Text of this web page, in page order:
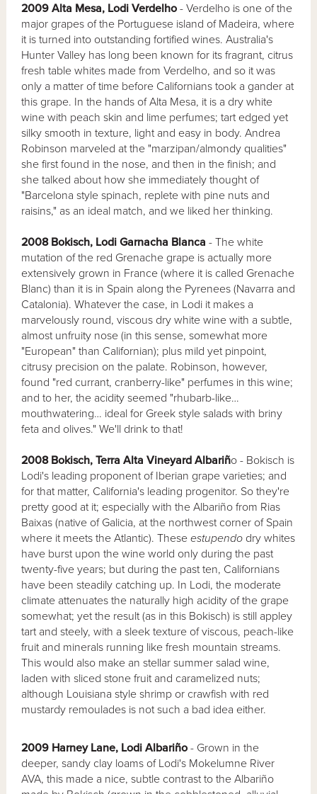
2009 Alta Mesa, Lodi Verdelho - Verdelho is one of the
major grapes of the Portuguese island of Madeira, where
it is turned into outstanding fortified wines. Australia's
Hunter Valley has long been known for its fragrant, citrus
fresh table whites made from Verdelho, and so it was
only a matter of time before Californians took a gander at
this grape. In the hands of Alta Mesa, it is a dry white
wine with peach skin and lime perfumes; tart edged yet
silky smooth in texture, light and easy in body. Andrea
Robinson marveled at the "marzipan/almondy qualities"
she first found in the nose, and then in the finish; and
she talked about how she immediately thought of
"Barcelona style spinach, replete with pine nuts and
raisins," as an ideal match, and we liked her thinking.
2008 Bokisch, Lodi Garnacha Blanca - The white
mutation of the red Grenache grape is actually more
extensively grown in France (where it is called Grenache
Blanc) than it is in Spain along the Pyrenees (Navarra and
Catalonia). Whatever the case, in Lodi it makes a
marvelously round, viscous dry white wine with a subtle,
almost unfruity nose (in this sense, somewhat more
"European" than Californian); plus mild yet pinpoint,
citrusy precision on the palate. Robinson, however,
found "red currant, cranberry-like" perfumes in this wine;
and to her, the acidity seemed "rhubarb-like…
mouthwatering… ideal for Greek style salads with briny
feta and olives." We'll drink to that!
2008 Bokisch, Terra Alta Vineyard Albariño - Bokisch is
Lodi's leading proponent of Iberian grape varieties; and
for that matter, California's leading progenitor. So they're
pretty good at it; especially with the Albariño from Rias
Baixas (native of Galicia, at the northwest corner of Spain
where it meets the Atlantic). Theseestupendo dry whites
have burst upon the wine world only during the past
twenty-five years; but during the past ten, Californians
have been steadily catching up. In Lodi, the moderate
climate attenuates the naturally high acidity of the grape
somewhat; yet the result (as in this Bokisch) is still appley
tart and steely, with a sleek texture of viscous, peach-like
fruit and minerals running like fresh mountain streams.
This would also make an stellar summer salad wine,
laden with sliced stone fruit and caramelized nuts;
although Louisiana style shrimp or crawfish with red
mustardy remoulades is not such a bad idea either.
2009 Harney Lane, Lodi Albariño - Grown in the
deeper, sandy clay loams of Lodi's Mokelumne River
AVA, this made a nice, subtle contrast to the Albariño